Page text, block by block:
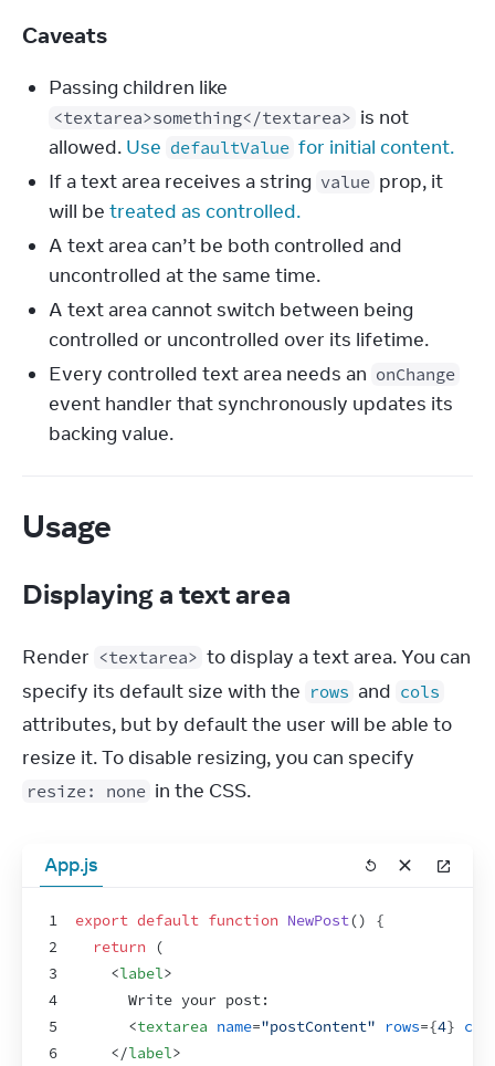
Caveats
Passing children like
<textarea>something</textarea> is not
allowed. Use defaultValue for initial content.
If a text area receives a string value prop, it
will be treated as controlled.
A text area can’t be both controlled and
uncontrolled at the same time.
A text area cannot switch between being
controlled or uncontrolled over its lifetime.
Every controlled text area needs an onChange
event handler that synchronously updates its
backing value.
Usage
Displaying a text area
Render <textarea> to display a text area. You can
specify its default size with the rows and cols
attributes, but by default the user will be able to
resize: none in the CSS.
App.js
1
2
3
4
5
6
export default function NewPost()
{
return
(
<label>
      Write your post:
<textarea name="postContent" rows={4}
</label>